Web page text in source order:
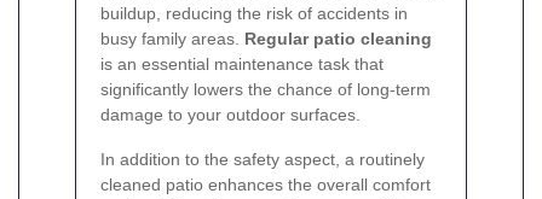
buildup, reducing the risk of accidents in
busy family areas. Regular patio cleaning
is an essential maintenance task that
significantly lowers the chance of long-term
damage to your outdoor surfaces.
In addition to the safety aspect, a routinely
cleaned patio enhances the overall comfort